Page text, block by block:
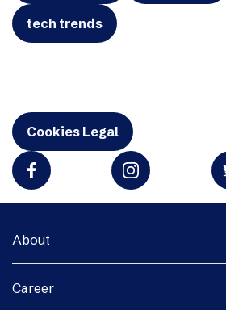
tech trends
Cookies Legal
About
Career